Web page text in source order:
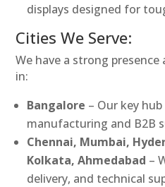
displays designed for
Cities We Serve:
We have a strong presence
in:
Bangalore – Our key
manufacturing and B2B
Chennai, Mumbai,
Kolkata, Ahmedabad –
delivery, and technical